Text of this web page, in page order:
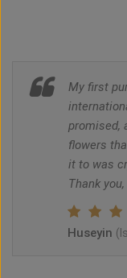
My first
promised,
flowers
it to was
Thank
Huseyin